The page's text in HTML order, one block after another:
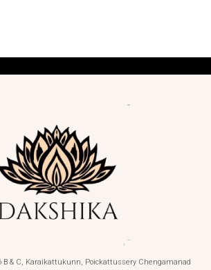
B & C, Karaikattukunn, Poickattussery Chengamanad